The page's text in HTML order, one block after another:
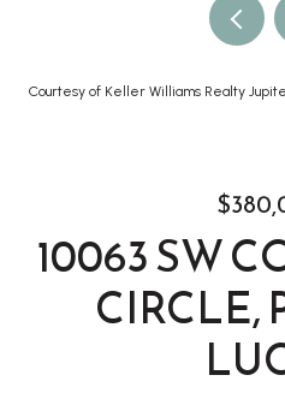
Courtesy of Keller Williams Realty
10063 SW
CIRCLE,